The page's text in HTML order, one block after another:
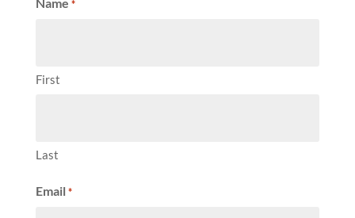
*
First
Last
Email *